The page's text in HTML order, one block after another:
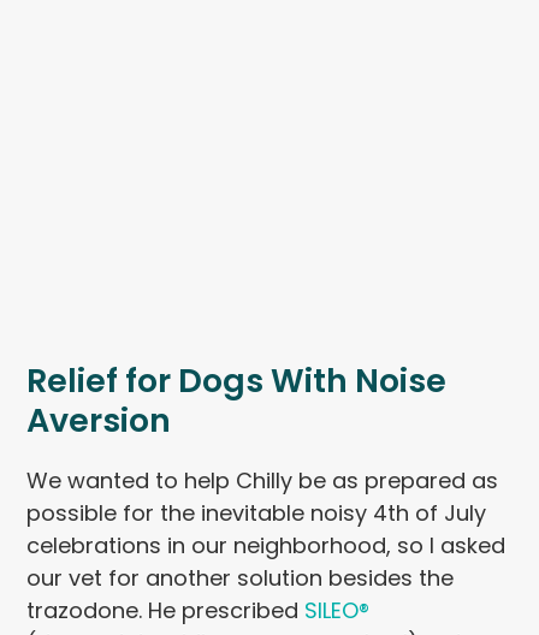
Relief for Dogs With Noise
Aversion
We wanted to help Chilly be as prepared as
possible for the inevitable noisy 4th of July
celebrations in our neighborhood, so I asked
our vet for another solution besides the
trazodone. He prescribed SILEO®